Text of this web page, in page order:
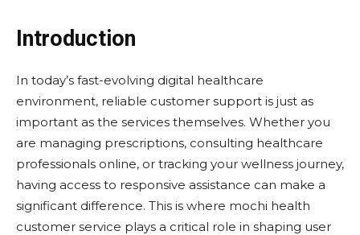
Introduction
In today’s fast-evolving digital healthcare
environment, reliable customer support is just as
important as the services themselves. Whether you
are managing prescriptions, consulting healthcare
professionals online, or tracking your wellness journey,
having access to responsive assistance can make a
significant difference. This is where mochi health
customer service plays a critical role in shaping user